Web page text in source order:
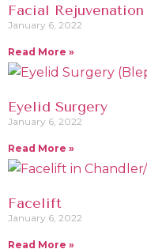
Facial Rejuvenation
January 6, 2022
Read More »
Eyelid Surgery
January 6, 2022
Read More »
Facelift
January 6, 2022
Read More »